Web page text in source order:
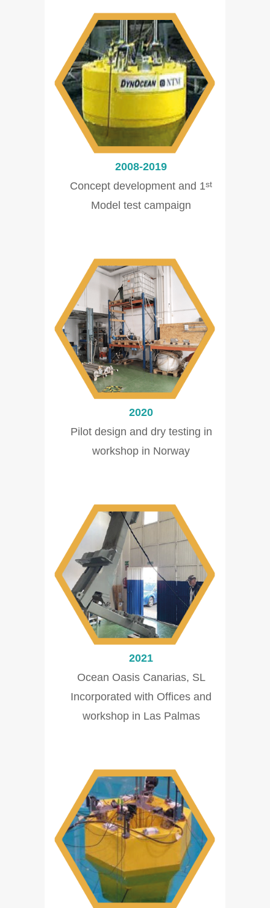
2008-2019
Concept development and 1st
Model test campaign
2020
Pilot design and dry testing in
workshop in Norway
2021
Ocean Oasis Canarias, SL
Incorporated with Offices and
workshop in Las Palmas